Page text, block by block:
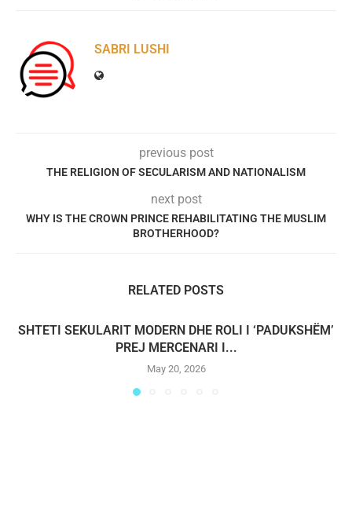
SABRI LUSHI
previous post
THE RELIGION OF SECULARISM AND NATIONALISM
next post
WHY IS THE CROWN PRINCE REHABILITATING THE MUSLIM
BROTHERHOOD?
RELATED POSTS
SHTETI SEKULARIT MODERN DHE ROLI I ‘PADUKSHËM’
PREJ MERCENARI I...
May 20, 2026